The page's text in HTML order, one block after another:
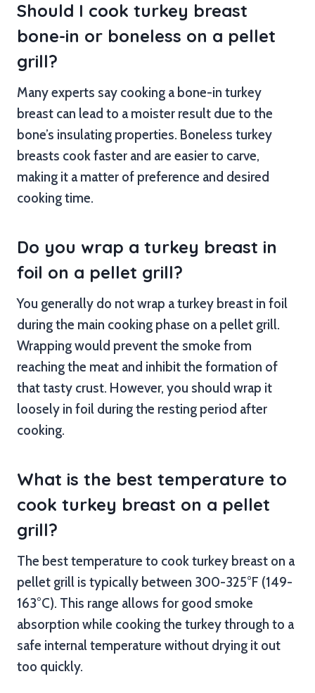
Should I cook turkey breast
bone-in or boneless on a pellet
grill?
Many experts say cooking a bone-in turkey
breast can lead to a moister result due to the
bone’s insulating properties. Boneless turkey
breasts cook faster and are easier to carve,
making it a matter of preference and desired
cooking time.
Do you wrap a turkey breast in
foil on a pellet grill?
You generally do not wrap a turkey breast in foil
during the main cooking phase on a pellet grill.
Wrapping would prevent the smoke from
reaching the meat and inhibit the formation of
that tasty crust. However, you should wrap it
loosely in foil during the resting period after
cooking.
What is the best temperature to
cook turkey breast on a pellet
grill?
The best temperature to cook turkey breast on a
pellet grill is typically between 300-325°F (149-
163°C). This range allows for good smoke
absorption while cooking the turkey through to a
safe internal temperature without drying it out
too quickly.